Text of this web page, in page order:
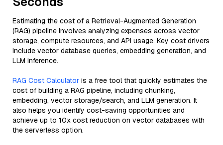
Estimating the cost of a Retrieval-Augmented Generation
(RAG) pipeline involves analyzing expenses across vector
storage, compute resources, and API usage. Key cost drivers
include vector database queries, embedding generation, and
LLM inference.
RAG Cost Calculator is a free tool that quickly estimates the
cost of building a RAG pipeline, including chunking,
embedding, vector storage/search, and LLM generation. It
also helps you identify cost-saving opportunities and
achieve up to 10x cost reduction on vector databases with
the serverless option.